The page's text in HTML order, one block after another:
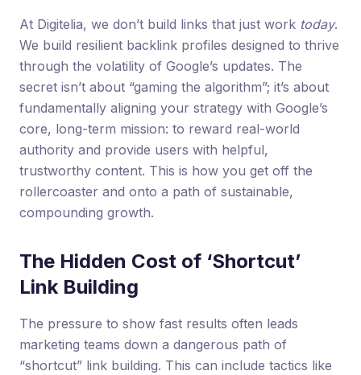
At Digitelia, we don’t build links that just work today.
We build resilient backlink profiles designed to thrive
through the volatility of Google’s updates. The
secret isn’t about “gaming the algorithm”; it’s about
fundamentally aligning your strategy with Google’s
core, long-term mission: to reward real-world
authority and provide users with helpful,
trustworthy content. This is how you get off the
rollercoaster and onto a path of sustainable,
compounding growth.
The Hidden Cost of ‘Shortcut’
Link Building
The pressure to show fast results often leads
marketing teams down a dangerous path of
“shortcut” link building. This can include tactics like